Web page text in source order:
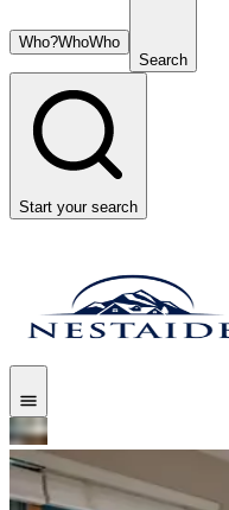
Who?WhoWho
Search
Start your search